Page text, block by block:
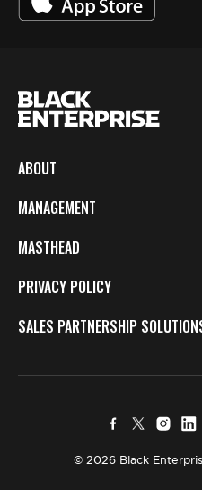
ABOUT
MANAGEMENT
MASTHEAD
PRIVACY POLICY
SALES PARTNERSHIP
© 2026 Black